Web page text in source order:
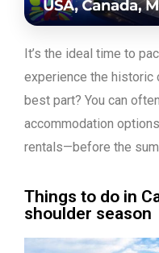
It’s the ideal time to
experience the historic
best part? You can
accommodation
rentals—before the
Things to do in
shoulder season